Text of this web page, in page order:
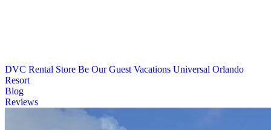
DVC Rental Store Be Our Guest Vacations Universal Orlando
Resort
Blog
Reviews